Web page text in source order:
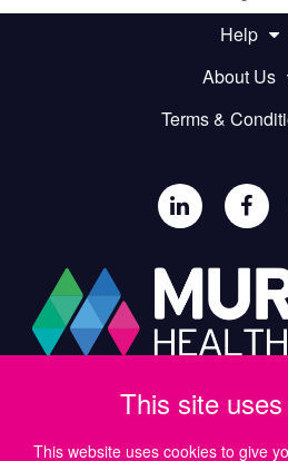
Help
About Us
Terms &
Paul Murray
Wide Lane,
This site
This website uses cookies to give